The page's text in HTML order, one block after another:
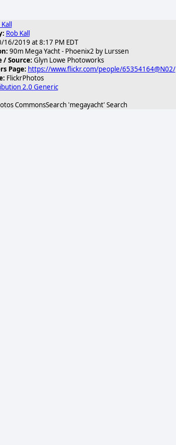
Rob Kall
16/2019 at 8:17 PM EDT
90m Mega Yacht - Phoenix2 by Lurssen
/ Source: Glyn Lowe Photoworks
Page: https://www.flickr.com/people/65354164@N02/
FlickrPhotos
2.0 Generic
CommonsSearch 'megayacht' Search